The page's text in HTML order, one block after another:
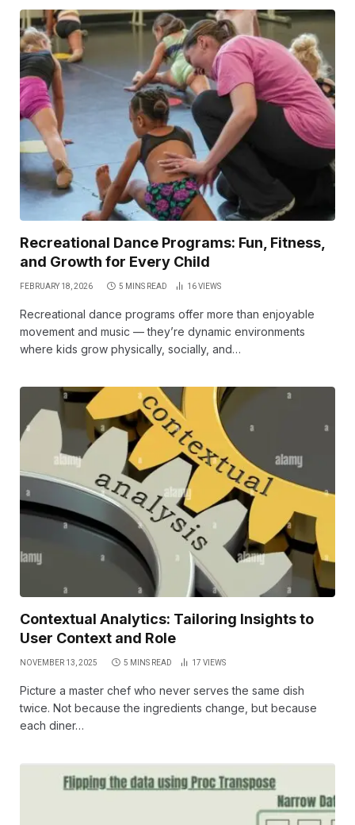
Recreational Dance Programs: Fun, Fitness,
and Growth for Every Child
FEBRUARY 18, 2026 5 MINS READ 16VIEWS
Recreational dance programs offer more than enjoyable
movement and music — they’re dynamic environments
where kids grow physically, socially, and…
Contextual Analytics: Tailoring Insights to
User Context and Role
NOVEMBER 13, 2025 5 MINS READ 17 VIEWS
Picture a master chef who never serves the same dish
twice. Not because the ingredients change, but because
each diner…